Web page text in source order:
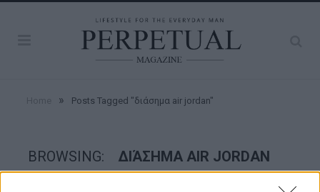
» Posts Tagged "διάσημα air jordan"
BROWSING: ΔΙΆΣΗΜΑ AIR JORDAN